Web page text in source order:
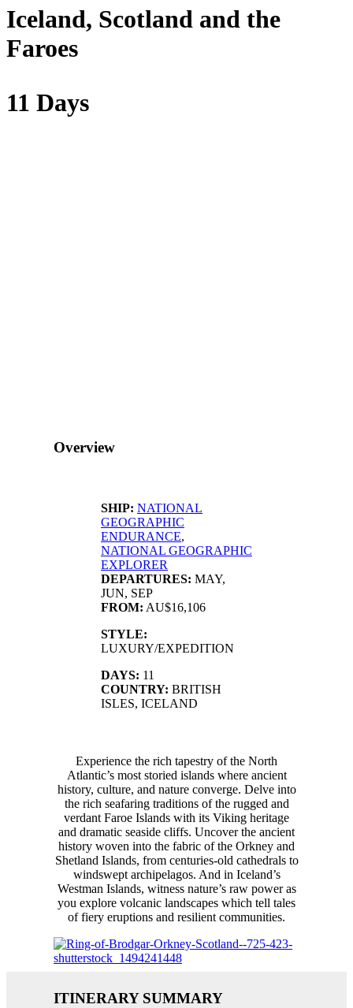
Iceland, Scotland and the
Faroes
11 Days
Overview
SHIP: NATIONAL
GEOGRAPHIC
ENDURANCE,
NATIONAL GEOGRAPHIC
EXPLORER
DEPARTURES: MAY,
JUN, SEP
FROM: AU$16,106
STYLE:
LUXURY/EXPEDITION
DAYS: 11
COUNTRY: BRITISH
ISLES, ICELAND
Experience the rich tapestry of the North
Atlantic’s most storied islands where ancient
history, culture, and nature converge. Delve into
the rich seafaring traditions of the rugged and
verdant Faroe Islands with its Viking heritage
and dramatic seaside cliffs. Uncover the ancient
history woven into the fabric of the Orkney and
Shetland Islands, from centuries-old cathedrals to
windswept archipelagos. And in Iceland’s
Westman Islands, witness nature’s raw power as
you explore volcanic landscapes which tell tales
of fiery eruptions and resilient communities.
ITINERARY SUMMARY